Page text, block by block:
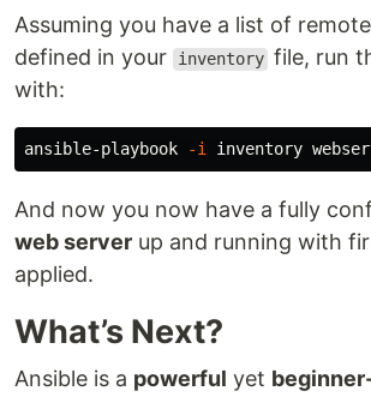
Assuming you have a list of
defined in your
inventory file, run
with:
ansible-playbook -i
And now you now have a fully
web server up and running with
applied.
What’s Next?
Ansible is a powerful yet